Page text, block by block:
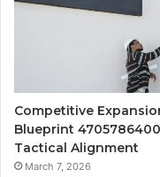
Competitive
Blueprint 4705786400
Tactical Alignment
March 7, 2026